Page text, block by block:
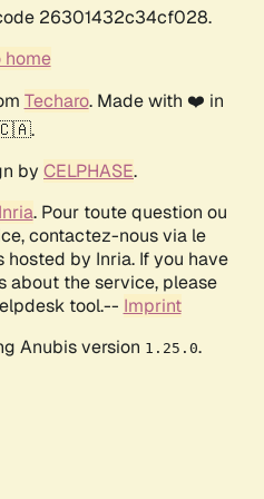
26301432c34cf028.
home
Techaro. Made with ❤️ in
by CELPHASE.
Inria. Pour toute question ou
contactez-nous via le
hosted by Inria. If you have
about the service, please
tool.-- Imprint
Anubis version 1.25.0.